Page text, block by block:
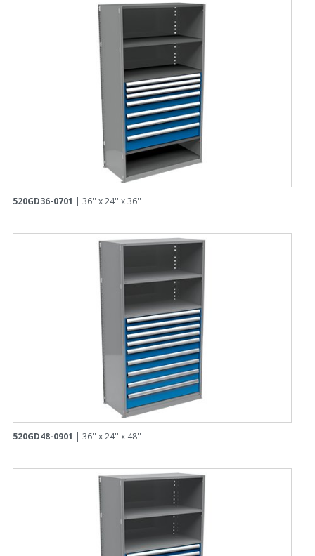
520GD36-0701 | 36'' x 24'' x 36''
520GD48-0901 | 36'' x 24'' x 48''